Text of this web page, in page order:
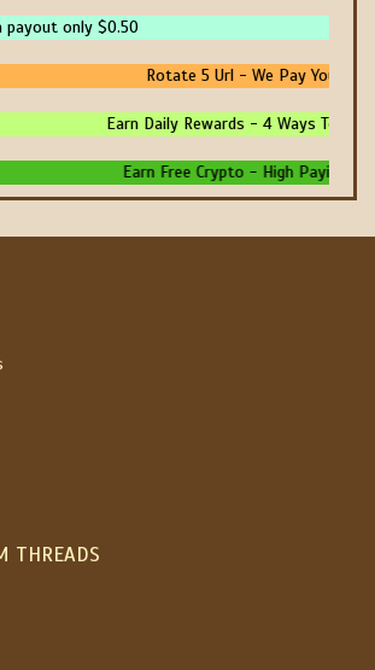
payout only $0.50
Rotate 5 Url - We Pay You To
Earn Daily Rewards - 4 Ways To
Earn Free Crypto - High Paying -
THREADS